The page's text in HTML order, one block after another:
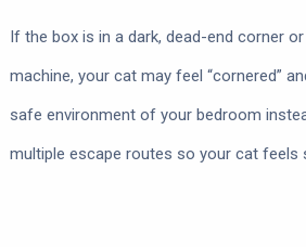
If the box is in a dark, dead-end corner
machine, your cat may feel “cornered”
safe environment of your bedroom
multiple escape routes so your cat feels